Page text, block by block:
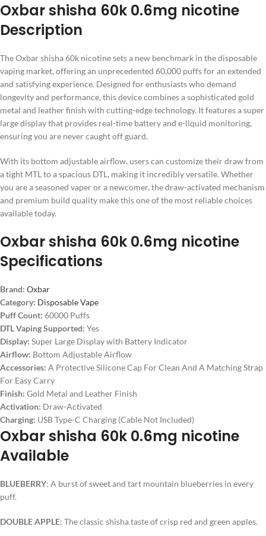
Oxbar shisha 60k 0.6mg nicotine
Description
The Oxbar shisha 60k nicotine sets a new benchmark in the disposable
vaping market, offering an unprecedented 60,000 puffs for an extended
and satisfying experience. Designed for enthusiasts who demand
longevity and performance, this device combines a sophisticated gold
metal and leather finish with cutting-edge technology. It features a super
large display that provides real-time battery and e-liquid monitoring,
ensuring you are never caught off guard.
With its bottom adjustable airflow, users can customize their draw from
a tight MTL to a spacious DTL, making it incredibly versatile. Whether
you are a seasoned vaper or a newcomer, the draw-activated mechanism
and premium build quality make this one of the most reliable choices
available today.
Oxbar shisha 60k 0.6mg nicotine
Specifications
Brand: Oxbar
Category: Disposable Vape
Puff Count: 60000 Puffs
DTL Vaping Supported: Yes
Display: Super Large Display with Battery Indicator
Airflow: Bottom Adjustable Airflow
Accessories: A Protective Silicone Cap For Clean And A Matching Strap
For Easy Carry
Finish: Gold Metal and Leather Finish
Activation: Draw-Activated
Charging: USB Type-C Charging (Cable Not Included)
Oxbar shisha 60k 0.6mg nicotine
Available
BLUEBERRY: A burst of sweet and tart mountain blueberries in every
puff.
DOUBLE APPLE: The classic shisha taste of crisp red and green apples.